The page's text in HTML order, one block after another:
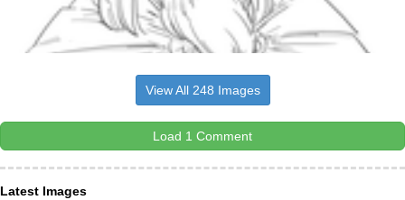
View All 248 Images
Load 1 Comment
Latest Images